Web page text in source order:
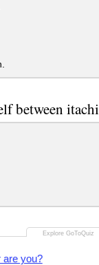
between
are you?